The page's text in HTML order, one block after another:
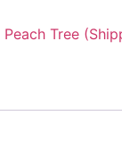
Peach Tree